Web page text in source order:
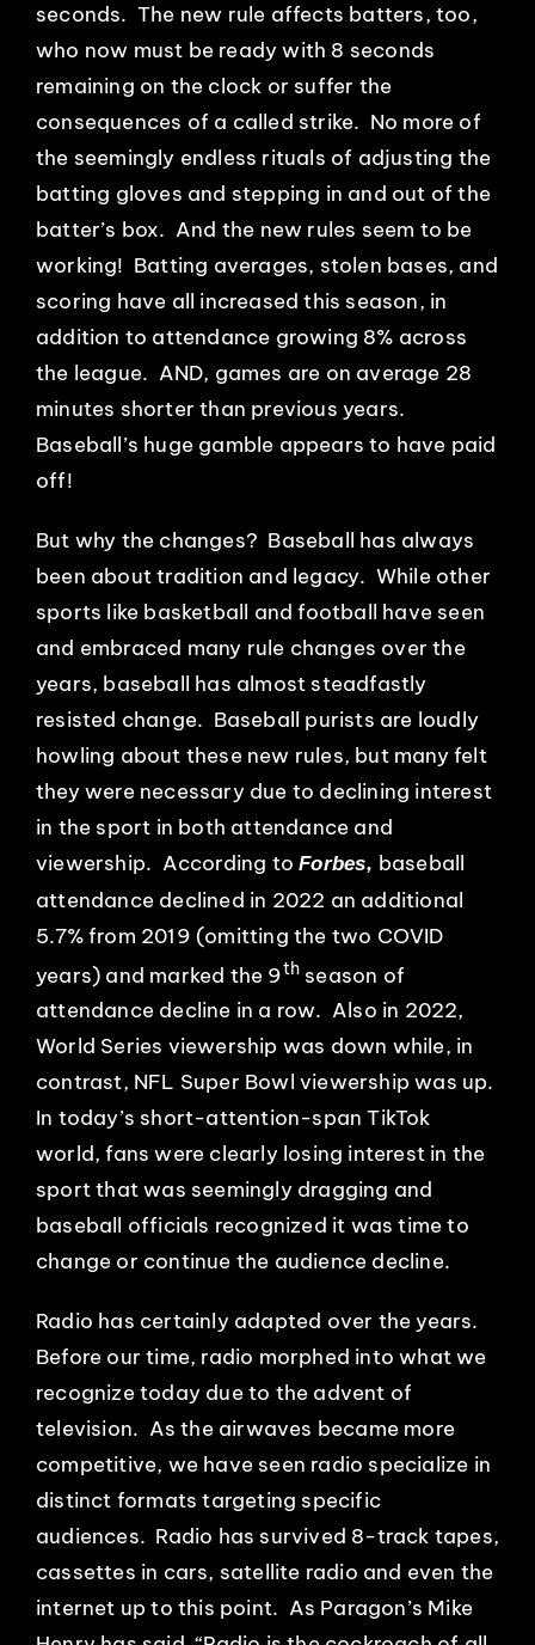
seconds. The new rule affects batters, too,
who now must be ready with 8 seconds
remaining on the clock or suffer the
consequences of a called strike. No more of
the seemingly endless rituals of adjusting the
batting gloves and stepping in and out of the
batter’s box. And the new rules seem to be
working! Batting averages, stolen bases, and
scoring have all increased this season, in
addition to attendance growing 8% across
the league. AND, games are on average 28
minutes shorter than previous years.
Baseball’s huge gamble appears to have paid
off!
But why the changes? Baseball has always
been about tradition and legacy. While other
sports like basketball and football have seen
and embraced many rule changes over the
years, baseball has almost steadfastly
resisted change. Baseball purists are loudly
howling about these new rules, but many felt
they were necessary due to declining interest
in the sport in both attendance and
viewership. According toForbes, baseball
attendance declined in 2022 an additional
5.7% from 2019 (omitting the two COVID
years) and marked the 9th season of
attendance decline in a row. Also in 2022,
World Series viewership was down while, in
contrast, NFL Super Bowl viewership was up.
In today’s short-attention-span TikTok
world, fans were clearly losing interest in the
sport that was seemingly dragging and
baseball officials recognized it was time to
change or continue the audience decline.
Radio has certainly adapted over the years.
Before our time, radio morphed into what we
recognize today due to the advent of
television. As the airwaves became more
competitive, we have seen radio specialize in
distinct formats targeting specific
audiences. Radio has survived 8-track tapes,
cassettes in cars, satellite radio and even the
internet up to this point. As Paragon’s Mike